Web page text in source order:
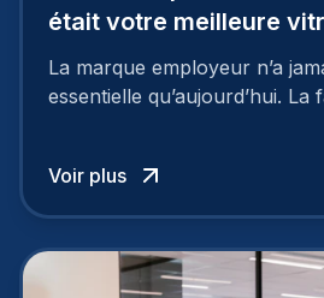
était votre meilleure
La marque employeur n’a
essentielle qu’aujourd’hui.
à perdre les meilleurs profils.
Voir plus